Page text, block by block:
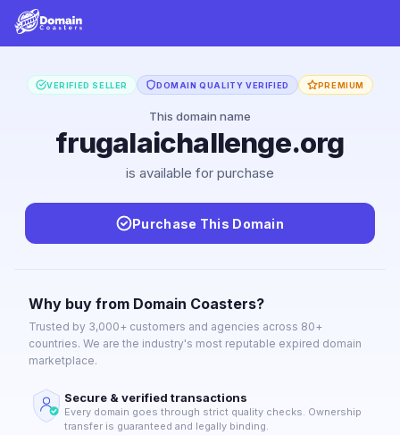
VERIFIED SELLER DOMAIN QUALITY VERIFIED PREMIUM
This domain name
frugalaichallenge.org
is available for purchase
Purchase This Domain
Why buy from Domain Coasters?
Trusted by 3,000+ customers and agencies across 80+
countries. We are the industry's most reputable expired domain
marketplace.
Secure & verified transactions
Every domain goes through strict quality checks. Ownership
transfer is guaranteed and legally binding.